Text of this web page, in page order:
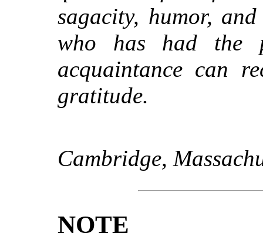
sagacity, humor,
who has had the
acquaintance can
gratitude.
Cambridge,
NOTE